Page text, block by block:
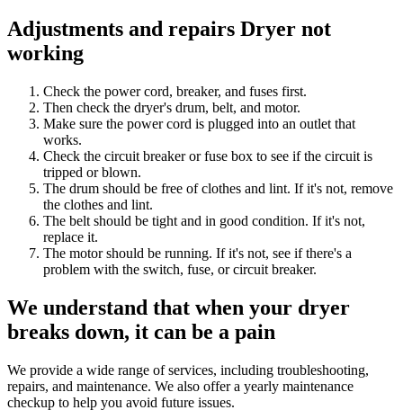
Adjustments and repairs Dryer not
working
Check the power cord, breaker, and fuses first.
Then check the dryer's drum, belt, and motor.
Make sure the power cord is plugged into an outlet that
works.
Check the circuit breaker or fuse box to see if the circuit is
tripped or blown.
The drum should be free of clothes and lint. If it's not, remove
the clothes and lint.
The belt should be tight and in good condition. If it's not,
replace it.
The motor should be running. If it's not, see if there's a
problem with the switch, fuse, or circuit breaker.
We understand that when your dryer
breaks down, it can be a pain
We provide a wide range of services, including troubleshooting,
repairs, and maintenance. We also offer a yearly maintenance
checkup to help you avoid future issues.